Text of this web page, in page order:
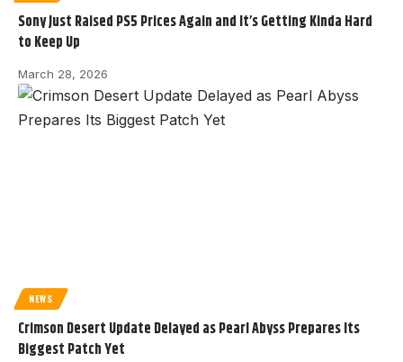
Sony Just Raised PS5 Prices Again and It’s Getting Kinda Hard
to Keep Up
March 28, 2026
NEWS
Crimson Desert Update Delayed as Pearl Abyss Prepares Its
Biggest Patch Yet